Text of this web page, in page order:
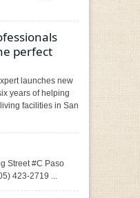
perfect
launches new
years of helping
facilities in San
Street #C Paso
423-2719 ...